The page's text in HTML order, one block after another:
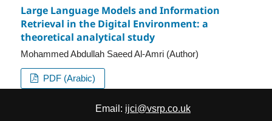
Large Language Models and Information
Retrieval in the Digital Environment: a
theoretical analytical study
Mohammed Abdullah Saeed Al-Amri (Author)
PDF (Arabic)
Email: ijci@vsrp.co.uk